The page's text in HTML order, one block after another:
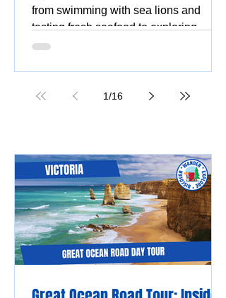
from swimming with sea lions and
tasting fresh seafood to exploring
national parks, stunning beaches,
1/16